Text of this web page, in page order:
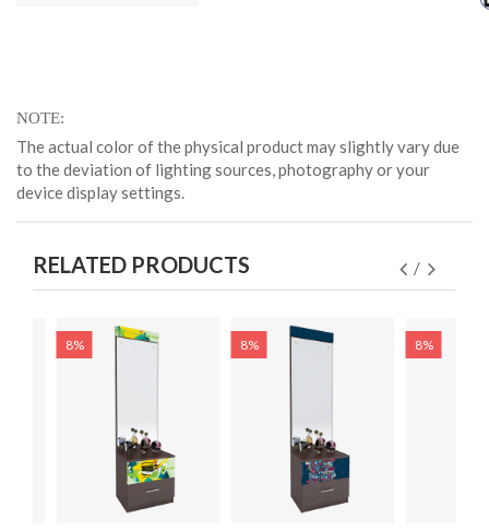
NOTE
The actual color of the physical product may slightly vary due
to the deviation of lighting sources, photography or your
device display settings.
RELATED PRODUCTS
8% 8% 8%